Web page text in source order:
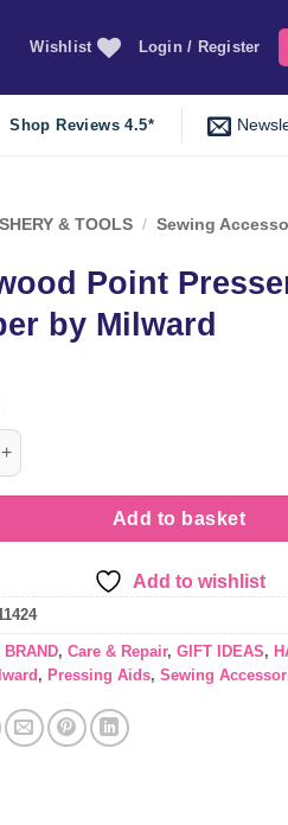
Wishlist Login / Register
Shop Reviews 4.5*
& TOOLS / Sewing
Point
by Milward
Presser and Clapper by
Add to basket
Add to wishlist
BRAND, Care & Repair, GIFT IDEAS,
, Pressing Aids, Sewing